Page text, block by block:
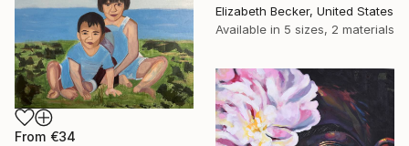
Elizabeth Becker, United States
Available in 5 sizes, 2 materials
From €34